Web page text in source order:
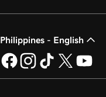
Philippines - English